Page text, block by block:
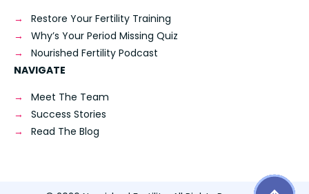
Restore Your Fertility Training
Why’s Your Period Missing Quiz
Nourished Fertility Podcast
NAVIGATE
Meet The Team
Success Stories
Read The Blog